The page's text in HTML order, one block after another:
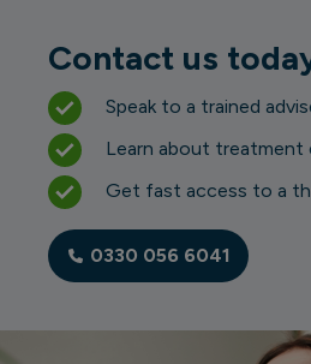
Contact us
Speak to a trained
Learn about treatment
Get fast access to a
0330 056 6041